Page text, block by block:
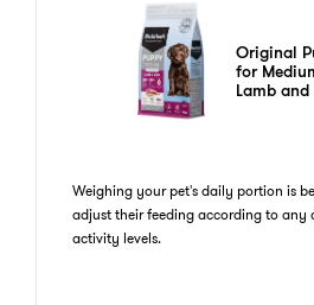
Original
for
Lamb and
Weighing your pet's daily portion is
adjust their feeding according to any
activity levels.